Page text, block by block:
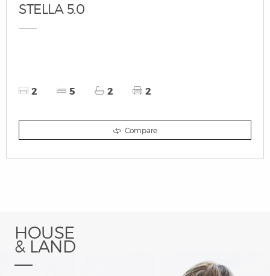
STELLA 5.0
2 5 2 2
Compare
HOUSE
& LAND